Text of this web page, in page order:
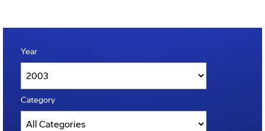
Year
Category